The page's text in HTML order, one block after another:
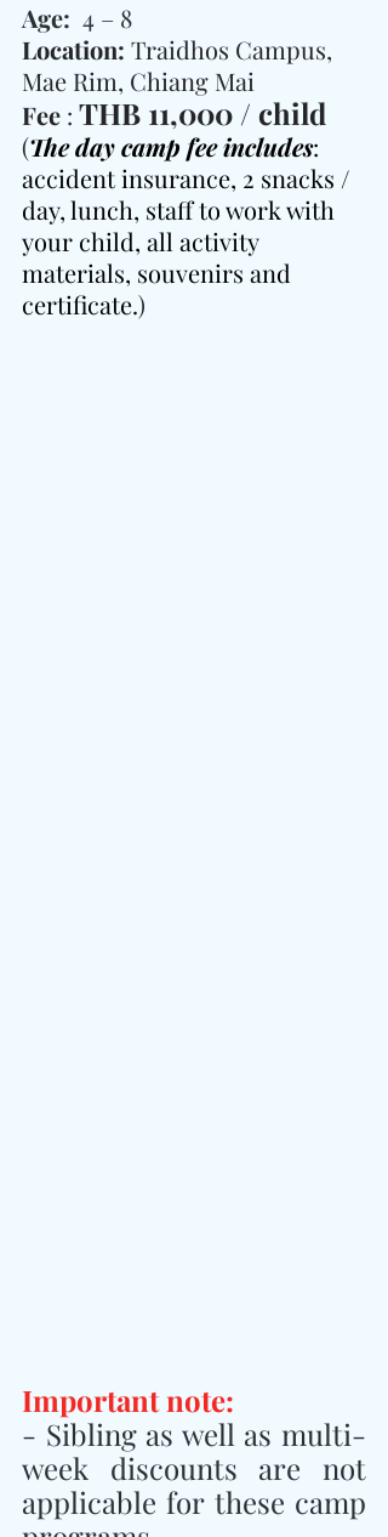
Age: 4 – 8
Location: Traidhos Campus,
Mae Rim, Chiang Mai
Fee : THB 11,000 / child
(The day camp fee includes:
accident insurance, 2 snacks /
day, lunch, staff to work with
your child, all activity
materials, souvenirs and
certificate.)
Important note:
- Sibling as well as multi-
week discounts are not
applicable for these camp